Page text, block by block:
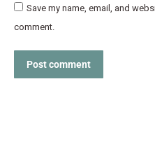
Save my name, email, and
comment.
Post comment